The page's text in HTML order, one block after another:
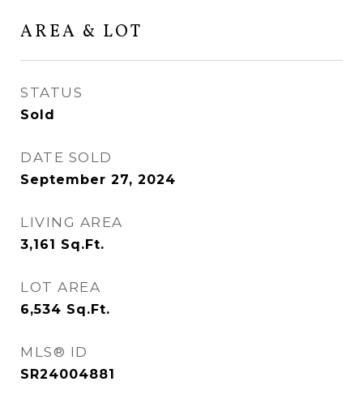
AREA & LOT
STATUS
Sold
DATE SOLD
September 27, 2024
LIVING AREA
3,161 Sq.Ft.
LOT AREA
6,534 Sq.Ft.
MLS® ID
SR24004881